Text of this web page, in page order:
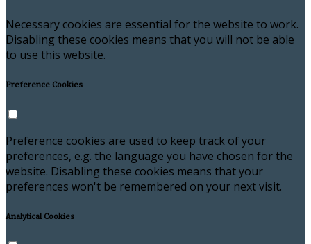
Necessary cookies are essential for the website to work.
Disabling these cookies means that you will not be able
to use this website.
Preference Cookies
Preference cookies are used to keep track of your
preferences, e.g. the language you have chosen for the
website. Disabling these cookies means that your
preferences won't be remembered on your next visit.
Analytical Cookies